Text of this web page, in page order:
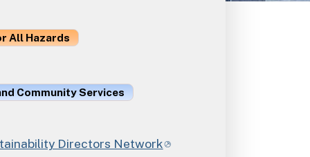
All Hazards
Community Services
Directors Network